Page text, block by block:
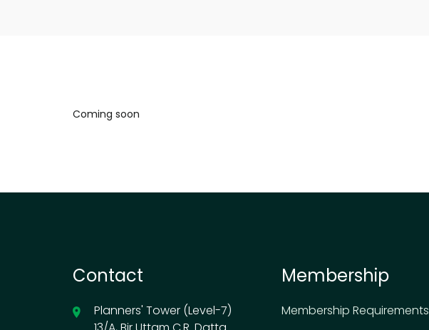
Coming soon
Contact
Planners' Tower (Level-7)
Membership
Membership Requirements